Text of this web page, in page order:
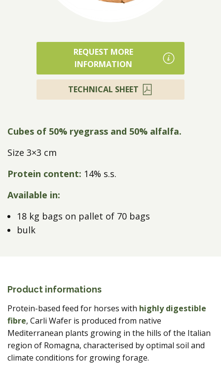
Cubes of 50% ryegrass and 50% alfalfa.
Size 3×3 cm
Protein content: 14% s.s.
Available in:
18 kg bags on pallet of 70 bags
bulk
REQUEST MORE
INFORMATION
TECHNICAL SHEET
Product informations
Protein-based feed for horses with highly digestible
fibre, Carli Wafer is produced from native
Mediterranean plants growing in the hills of the Italian
region of Romagna, characterised by optimal soil and
climate conditions for growing forage.